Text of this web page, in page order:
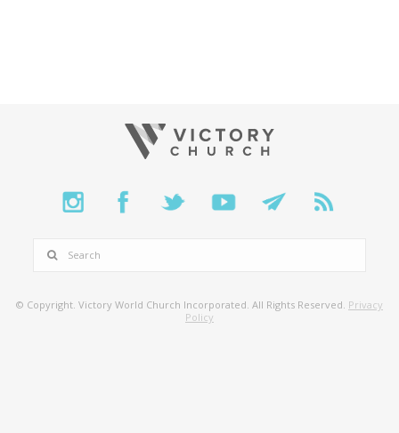
© Copyright. Victory World Church Incorporated. All Rights Reserved. Privacy
Policy